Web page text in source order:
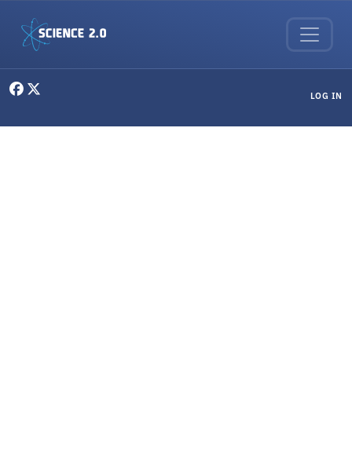
LOG IN